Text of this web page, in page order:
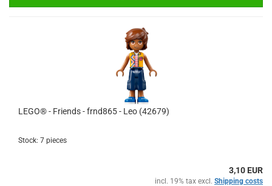
LEGO® - Friends - frnd865 - Leo (42679)
Stock: 7 pieces
3,10 EUR
incl. 19% tax excl. Shipping costs